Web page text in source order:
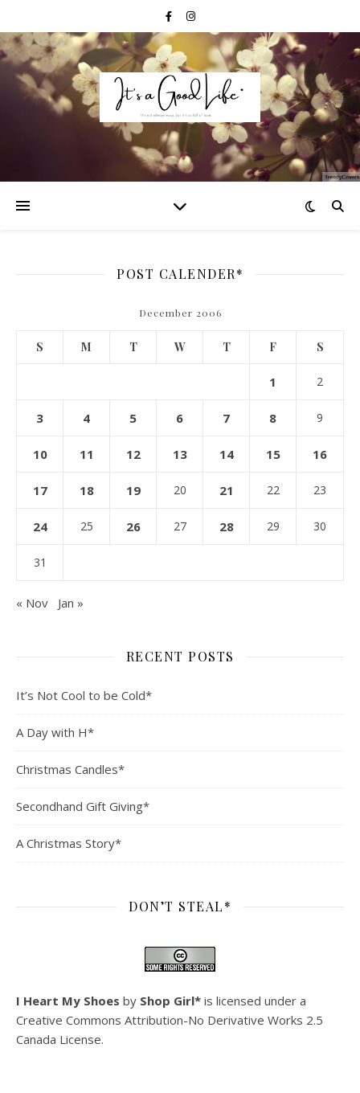
POST CALENDER*
December 2006
S M T W T F S
1 2
3 4 5 6 7 8 9
10 11 12 13 14 15 16
17 18 19 20 21 22 23
24 25 26 27 28 29 30
31
« Nov Jan »
RECENT POSTS
It’s Not Cool to be Cold*
A Day with H*
Christmas Candles*
Secondhand Gift Giving*
A Christmas Story*
DON’T STEAL*
I Heart My Shoes by Shop Girl* is licensed under a
Creative Commons Attribution-No Derivative Works 2.5
Canada License.